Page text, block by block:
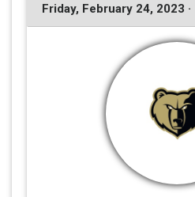
Friday, February 24, 2023 ·